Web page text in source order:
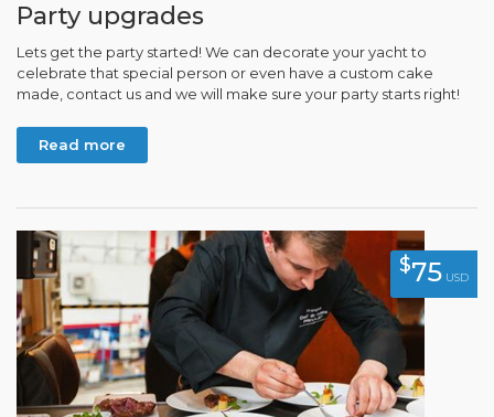
Party upgrades
Lets get the party started! We can decorate your yacht to
celebrate that special person or even have a custom cake
made, contact us and we will make sure your party starts right!
Read more
$75 USD